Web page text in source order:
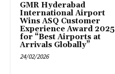
GMR Hyderabad
International Airport
Wins ASQ Customer
Experience Award 2025
for “Best Airports at
Arrivals Globally”
24/02/2026